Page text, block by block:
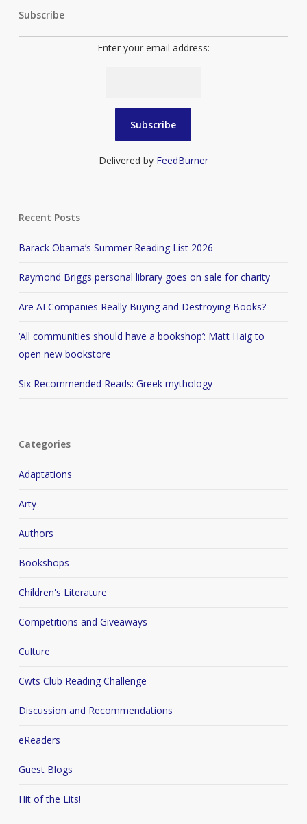
Subscribe
Enter your email address:
Delivered by FeedBurner
Recent Posts
Barack Obama’s Summer Reading List 2026
Raymond Briggs personal library goes on sale for charity
Are AI Companies Really Buying and Destroying Books?
‘All communities should have a bookshop’: Matt Haig to
open new bookstore
Six Recommended Reads: Greek mythology
Categories
Adaptations
Arty
Authors
Bookshops
Children's Literature
Competitions and Giveaways
Culture
Cwts Club Reading Challenge
Discussion and Recommendations
eReaders
Guest Blogs
Hit of the Lits!